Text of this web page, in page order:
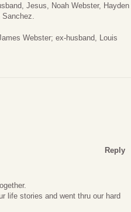
Jesus, Noah Webster, Hayden
Webster; ex-husband, Louis
Reply
life stories and went thru our hard